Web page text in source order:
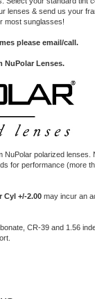
NuPolar polarized lenses.
for performance (more
+/-2.00
CR-39 and 1.56
review helpful: